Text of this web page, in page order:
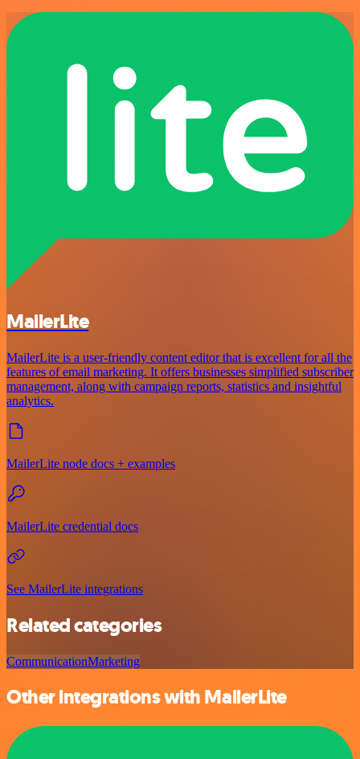
MailerLite
MailerLite is a user-friendly content editor that is excellent for all the
features of email marketing. It offers businesses simplified subscriber
management, along with campaign reports, statistics and insightful
analytics.
MailerLite node docs + examples
MailerLite credential docs
See MailerLite integrations
Related categories
CommunicationMarketing
Other integrations with MailerLite